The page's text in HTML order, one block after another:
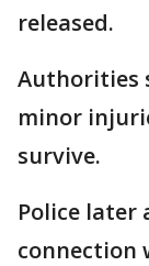
released.
Authorities
minor
survive.
Police later
connection